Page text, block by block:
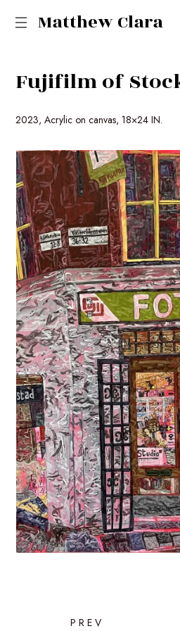
Matthew Clara
Fujifilmof Stoc
2023, Acrylic on canvas, 18×24 IN.
PREV